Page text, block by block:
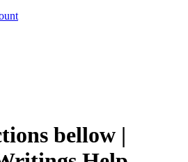
bellow |